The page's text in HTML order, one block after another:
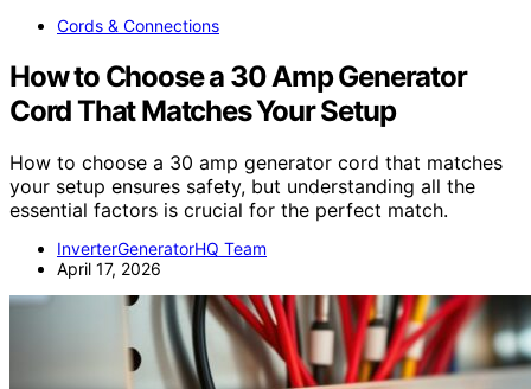
Cords & Connections
How to Choose a 30 Amp Generator
Cord That Matches Your Setup
How to choose a 30 amp generator cord that matches
your setup ensures safety, but understanding all the
essential factors is crucial for the perfect match.
InverterGeneratorHQ Team
April 17, 2026